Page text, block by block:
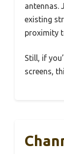
antennas.
existing
proximity
Still, if
screens,